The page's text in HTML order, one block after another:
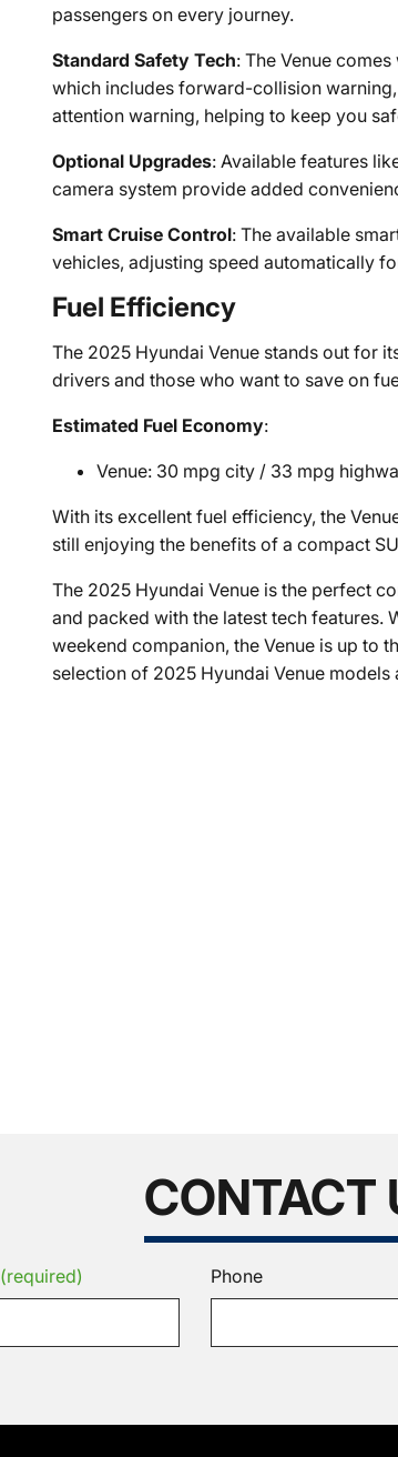
passengers on every journey.
Standard Safety Tech: The Venue
which includes forward-collision
attention warning, helping to keep you
Optional Upgrades: Available features
camera system provide added
Smart Cruise Control: The available
vehicles, adjusting speed automatically
Fuel Efficiency
The 2025 Hyundai Venue stands out for
drivers and those who want to save on
Estimated Fuel Economy:
Venue: 30 mpg city / 33 mpg
With its excellent fuel efficiency, the
still enjoying the benefits of a compact
The 2025 Hyundai Venue is the perfect
and packed with the latest tech
weekend companion, the Venue is up to
selection of 2025 Hyundai Venue
CONTACT
(required) Phone